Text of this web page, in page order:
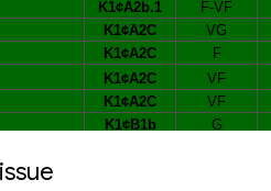
K1¢A2b.1 F-VF
K1¢A2C VG
K1¢A2C F
K1¢A2C VF
K1¢A2C VF
K1¢B1b G